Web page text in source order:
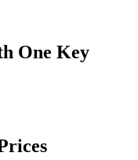
One Key